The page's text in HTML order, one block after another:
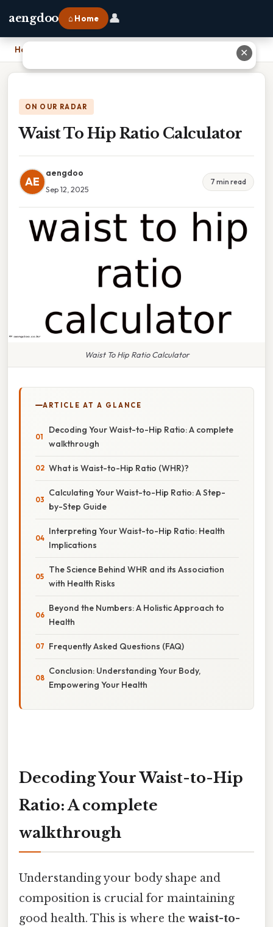
aengdoo ⌂ Home 👤
Home
ON OUR RADAR
Waist To Hip Ratio Calculator
AE
aengdoo
Sep 12, 2025
7 min read
Waist To Hip Ratio Calculator
ARTICLE AT A GLANCE
Decoding Your Waist-to-Hip Ratio: A complete
walkthrough
What is Waist-to-Hip Ratio (WHR)?
Calculating Your Waist-to-Hip Ratio: A Step-
by-Step Guide
Interpreting Your Waist-to-Hip Ratio: Health
Implications
The Science Behind WHR and its Association
with Health Risks
Beyond the Numbers: A Holistic Approach to
Health
Frequently Asked Questions (FAQ)
Conclusion: Understanding Your Body,
Empowering Your Health
Decoding Your Waist-to-Hip
Ratio: A complete
walkthrough
Understanding your body shape and
composition is crucial for maintaining
good health. This is where the waist-to-
✕